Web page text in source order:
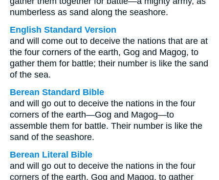
numberless as sand along the seashore.
English Standard Version
and will come out to deceive the nations that are at
the four corners of the earth, Gog and Magog, to
gather them for battle; their number is like the sand
of the sea.
Berean Standard Bible
and will go out to deceive the nations in the four
corners of the earth—Gog and Magog—to
assemble them for battle. Their number is like the
sand of the seashore.
Berean Literal Bible
and will go out to deceive the nations in the four
corners of the earth, Gog and Magog, to gather